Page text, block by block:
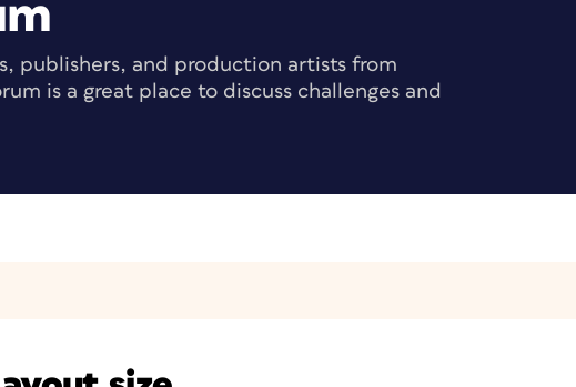
publishers, and production artists from
is a great place to discuss challenges and